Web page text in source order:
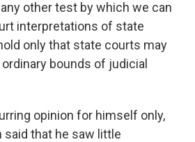
other test by which we can
interpretations of state
only that state courts may
bounds of judicial
opinion for himself only,
said that he saw little